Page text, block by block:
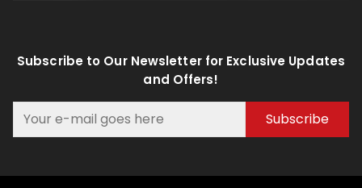
Subscribe to Our Newsletter for Exclusive Updates
and Offers!
Subscribe